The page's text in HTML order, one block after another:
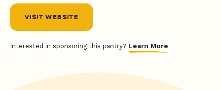
VISIT WEBSITE
Interested in sponsoring this pantry? Learn More